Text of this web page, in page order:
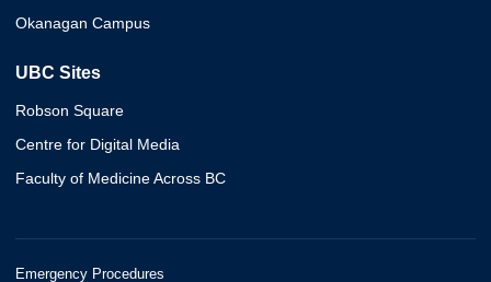
Okanagan Campus
UBC Sites
Robson Square
Centre for Digital Media
Faculty of Medicine Across BC
Emergency Procedures